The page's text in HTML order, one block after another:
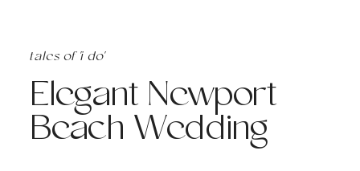
Elegant Newport
Beach Wedding
tales of 'i do'